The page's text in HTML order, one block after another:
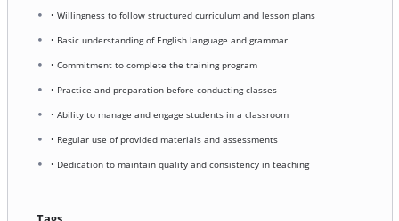
• Willingness to follow structured curriculum and lesson plans
• Basic understanding of English language and grammar
• Commitment to complete the training program
• Practice and preparation before conducting classes
• Ability to manage and engage students in a classroom
• Regular use of provided materials and assessments
• Dedication to maintain quality and consistency in teaching